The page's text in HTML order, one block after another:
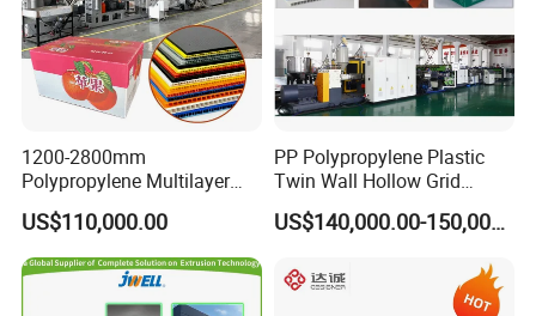
1200-2800mm
Polypropylene Multilayer
Grid Fluted Colorful PP
Hollow Sheet Corrugated
Board Packing Boxes
Carton Sheet Making
Extruder Manufacturing
US$110,000.00
PP Polypropylene Plastic
Twin Wall Hollow Grid
Fluted Colorful Corrugated
Correx Sheet Board Panel
Vegetable Fruit Carton
US$140,000.00-150,000.00